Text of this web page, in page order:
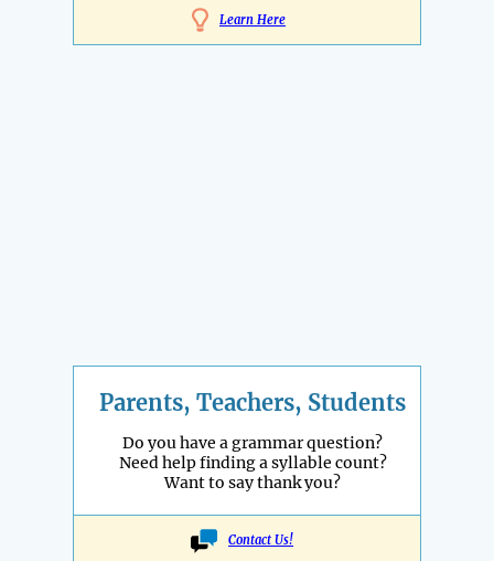
Learn Here
Parents, Teachers, Students
Do you have a grammar question?
Need help finding a syllable count?
Want to say thank you?
Contact Us!